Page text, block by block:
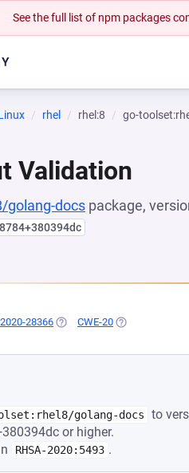
See the full list of npm packages
rhel rhel:8 go-
Validation
golang-docs package,
28366 (OPENS IN A NEW TAB)
CWE-20 (OPENS IN A
golang-docs
to
or higher.
RHSA-2020:5493 .